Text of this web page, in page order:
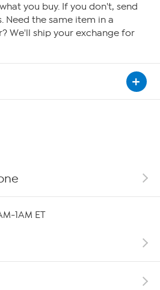
you buy. If you don't, send
Need the same item in a
We'll ship your exchange for
1AM ET